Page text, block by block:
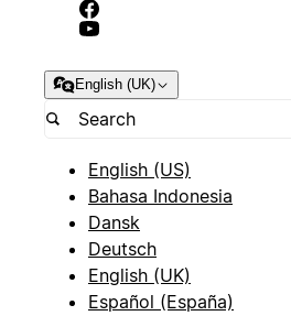
English (UK)
English (US)
Bahasa Indonesia
Dansk
Deutsch
English (UK)
Español (España)